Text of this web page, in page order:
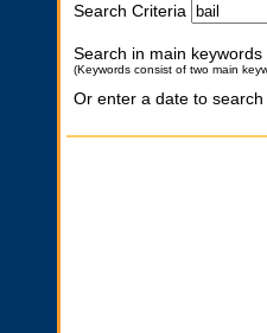
Search Criteria
Search in main keywords
(Keywords consist of two main
Or enter a date to